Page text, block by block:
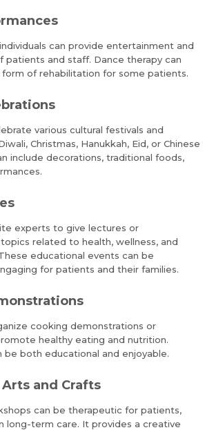
Call Back
can provide entertainment and
patients and staff. Dance therapy can
form of rehabilitation for some patients.
various cultural festivals and
Christmas, Hanukkah, Eid, or Chinese
include decorations, traditional foods,
experts to give lectures or
related to health, wellness, and
educational events can be
for patients and their families.
cooking demonstrations or
healthy eating and nutrition.
be both educational and enjoyable.
and Crafts
can be therapeutic for patients,
long-term care. It provides a creative